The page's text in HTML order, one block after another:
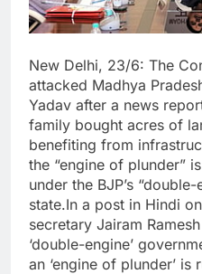
New Delhi, 23/6: The
attacked Madhya
Yadav after a news
family bought acres of
benefiting from
the “engine of plunder”
under the BJP’s
state.In a post in Hindi
secretary Jairam
‘double-engine’
an ‘engine of plunder’ is